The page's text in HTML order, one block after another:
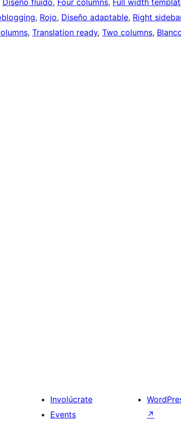
Diseño fluido, Four columns, Full width
, Rojo, Diseño adaptable, Right
, Translation ready, Two columns,
Involúcrate
Events
↗